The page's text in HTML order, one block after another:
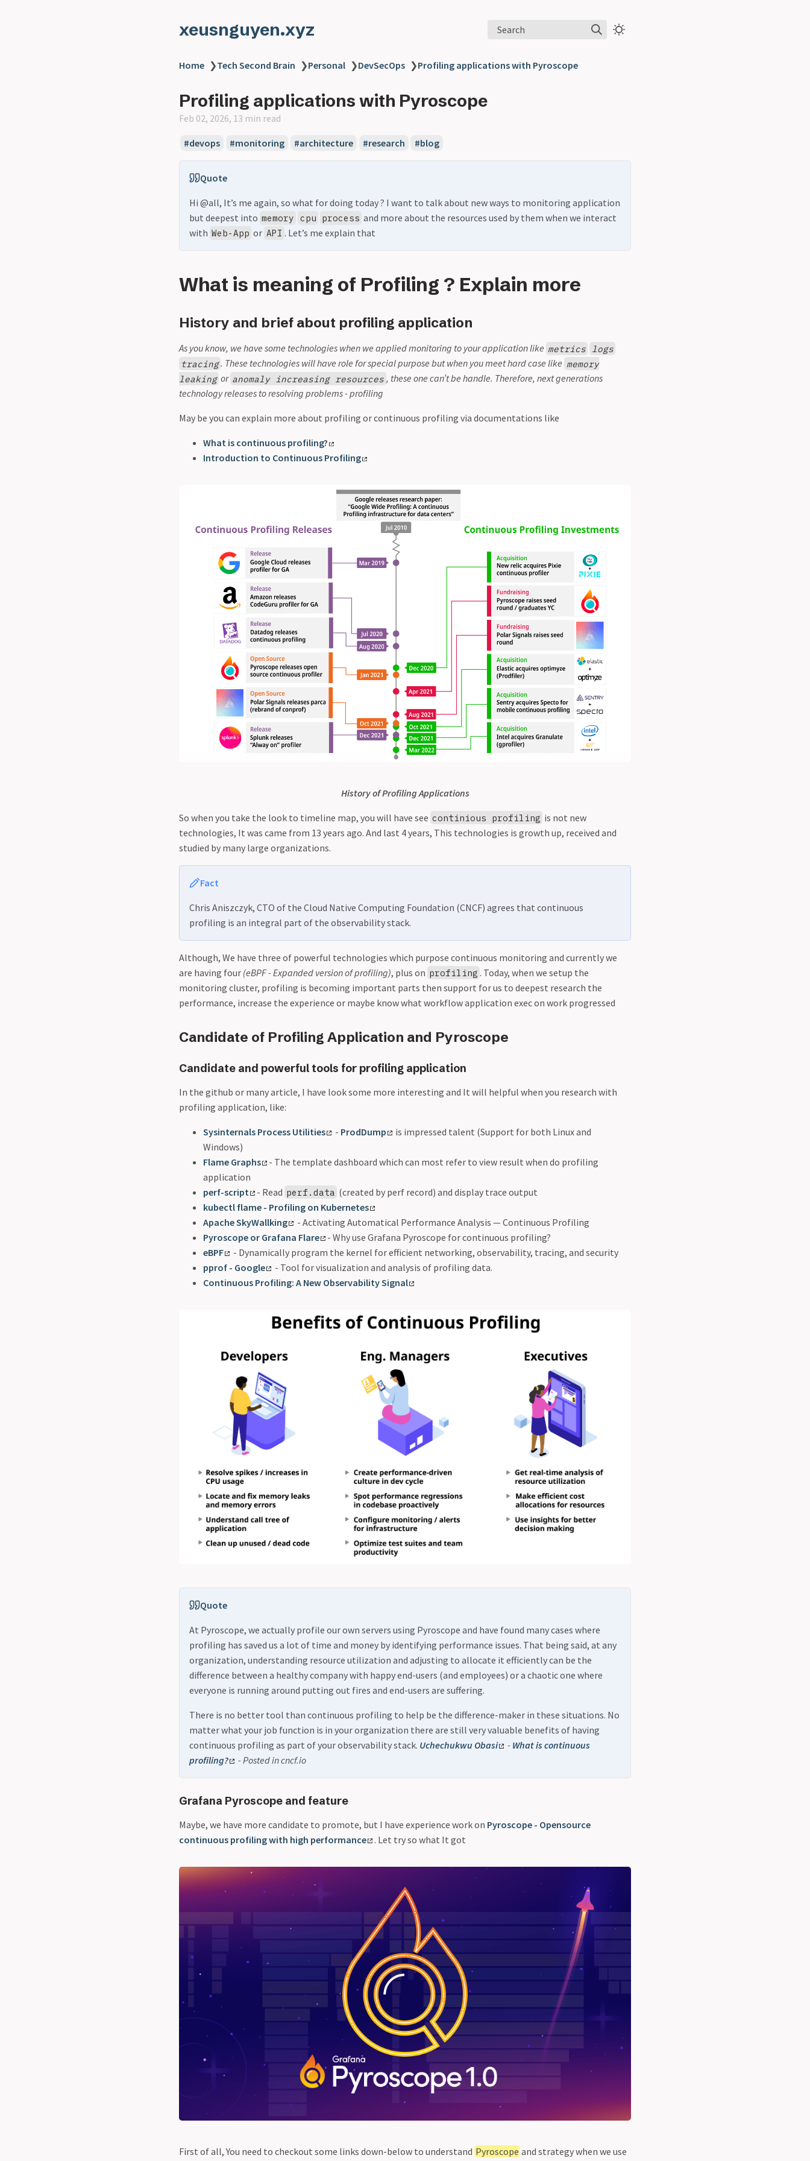
xeusnguyen.xyz Search
Home ❯Tech Second Brain ❯Personal ❯DevSecOps ❯Profiling applications with Pyroscope
Profiling applications with Pyroscope
Feb 02, 2026, 13 min read
#devops #monitoring #architecture #research #blog
Quote
Hi @all, It’s me again, so what for doing today ? I want to talk about new ways to monitoring application
but deepest into memory cpu process and more about the resources used by them when we interact
with Web-App or API . Let’s me explain that
What is meaning of Profiling ? Explain more
History and brief about profiling application
As you know, we have some technologies when we applied monitoring to your application like metrics
logs
tracing. These technologies will have role for special purpose but when you meet hard case like memory
leaking or anomaly increasing resources , these one can’t be handle. Therefore, next generations
technology releases to resolving problems - profiling
May be you can explain more about profiling or continuous profiling via documentations like
What is continuous profiling?
Introduction to Continuous Profiling
History of Profiling Applications
So when you take the look to timeline map, you will have see continious profiling is not new
technologies, It was came from 13 years ago. And last 4 years, This technologies is growth up, received and
studied by many large organizations.
Fact
Chris Aniszczyk, CTO of the Cloud Native Computing Foundation (CNCF) agrees that continuous
profiling is an integral part of the observability stack.
Although, We have three of powerful technologies which purpose continuous monitoring and currently we
are having four (eBPF - Expanded version of profiling), plus on profiling . Today, when we setup the
monitoring cluster, profiling is becoming important parts then support for us to deepest research the
performance, increase the experience or maybe know what workflow application exec on work progressed
Candidate of Profiling Application and Pyroscope
Candidate and powerful tools for profiling application
In the github or many article, I have look some more interesting and It will helpful when you research with
profiling application, like:
Sysinternals Process Utilities - ProdDump
is impressed talent (Support for both Linux and
Windows)
Flame Graphs
- The template dashboard which can most refer to view result when do profiling
application
perf-script
- Read perf.data (created by perf record) and display trace output
kubectl flame - Profiling on Kubernetes
Apache SkyWallking
- Activating Automatical Performance Analysis — Continuous Profiling
Pyroscope or Grafana Flare
- Why use Grafana Pyroscope for continuous profiling?
eBPF
- Dynamically program the kernel for efficient networking, observability, tracing, and security
pprof - Google
- Tool for visualization and analysis of profiling data.
Continuous Profiling: A New Observability Signal
Quote
At Pyroscope, we actually profile our own servers using Pyroscope and have found many cases where
profiling has saved us a lot of time and money by identifying performance issues. That being said, at any
organization, understanding resource utilization and adjusting to allocate it efficiently can be the
difference between a healthy company with happy end-users (and employees) or a chaotic one where
everyone is running around putting out fires and end-users are suffering.
There is no better tool than continuous profiling to help be the difference-maker in these situations. No
matter what your job function is in your organization there are still very valuable benefits of having
continuous profiling as part of your observability stack. Uchechukwu Obasi - What is continuous
profiling?
- Posted in cncf.io
Grafana Pyroscope and feature
Maybe, we have more candidate to promote, but I have experience work on Pyroscope - Opensource
continuous profiling with high performance
. Let try so what It got
First of all, You need to checkout some links down-below to understand Pyroscope and strategy when we use